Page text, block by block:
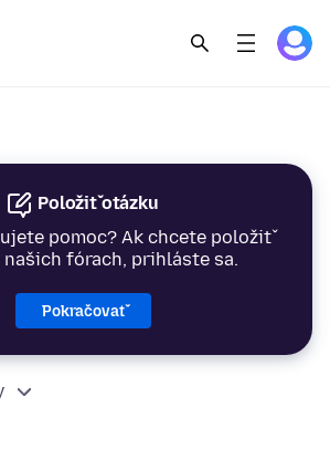
Položiť otázku
pomoc? Ak chcete položiť
našich fórach, prihláste sa.
Pokračovať